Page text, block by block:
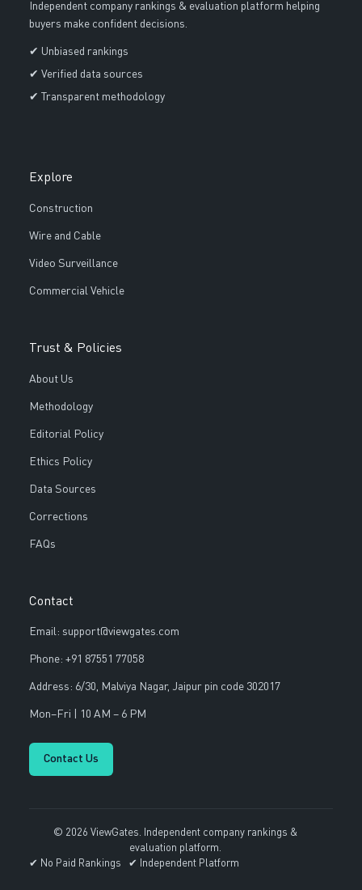
Independent company rankings & evaluation platform helping
buyers make confident decisions.
✔ Unbiased rankings
✔ Verified data sources
✔ Transparent methodology
Explore
Construction
Wire and Cable
Video Surveillance
Commercial Vehicle
Trust & Policies
About Us
Methodology
Editorial Policy
Ethics Policy
Data Sources
Corrections
FAQs
Contact
Email: support@viewgates.com
Phone: +91 87551 77058
Address: 6/30, Malviya Nagar, Jaipur pin code 302017
Mon–Fri | 10 AM – 6 PM
Contact Us
© 2026 ViewGates. Independent company rankings &
evaluation platform.
✔ No Paid Rankings ✔ Independent Platform